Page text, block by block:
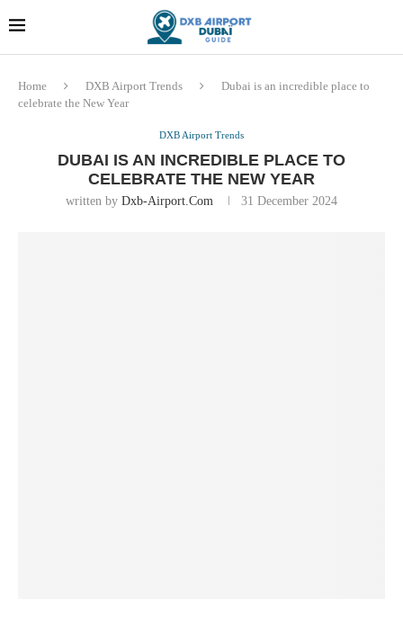
Home DXB Airport Trends
Dubai is an incredible place to
celebrate the New Year
DXB Airport Trends
DUBAI IS AN INCREDIBLE PLACE TO
CELEBRATE THE NEW YEAR
written by Dxb-Airport.com 31 December 2024
Dubai last minute gifts and
souvenirs